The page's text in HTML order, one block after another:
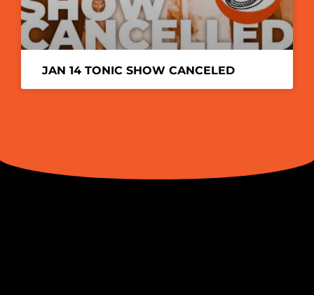
JAN 14 TONIC SHOW CANCELED